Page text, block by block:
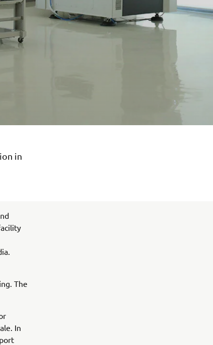
in
The
In